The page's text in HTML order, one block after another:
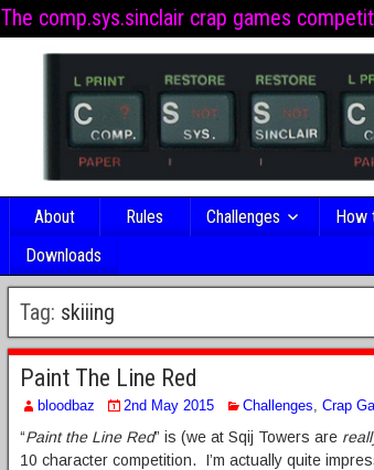
The comp.sys.sinclair crap games
About Rules Challenges How
Downloads
Tag: skiiing
Paint The Line Red
bloodbaz 2nd May 2015 Challenges, Crap
“Paint the Line Red” is (we at Sqij Towers are
10 character competition. I’m actually quite